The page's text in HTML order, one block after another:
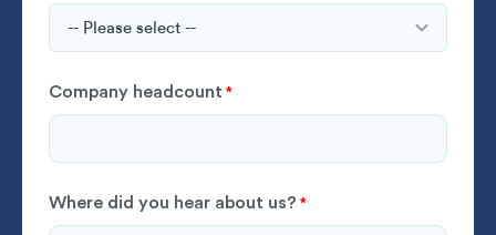
Company headcount *
Where did you hear about us? *